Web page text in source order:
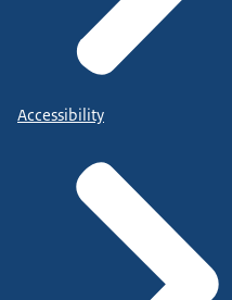
Accessibility